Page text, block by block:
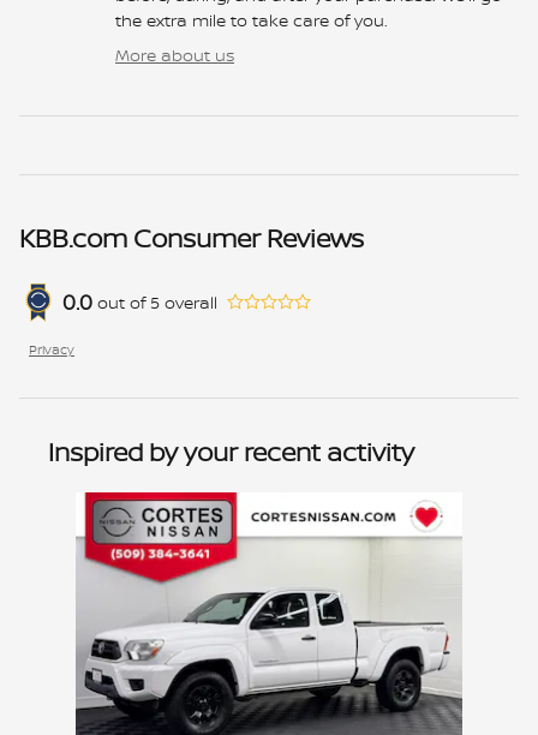
the extra mile to take care of you.
More about us
KBB.com Consumer Reviews
0.0 out of 5 overall
Privacy
Inspired by your recent activity
Slide 1 of 1